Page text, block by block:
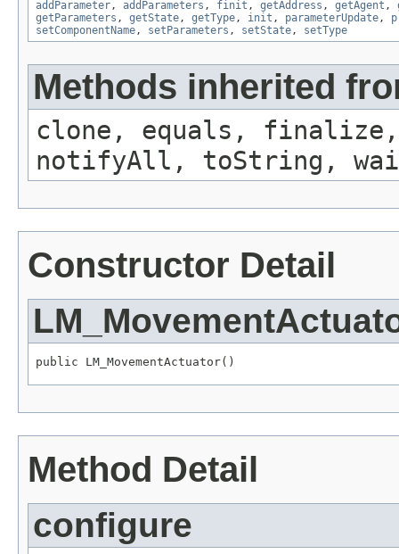
addParameter, addParameters , finit , getAddress , getAgent ,
getParameters , getState, getType, init , parameterUpdate,
setComponentName, setParameters , setState, setType
Methods inherited
clone, equals, finalize,
notifyAll, toString,
Constructor Detail
public LM_MovementActuator()
Method Detail
configure